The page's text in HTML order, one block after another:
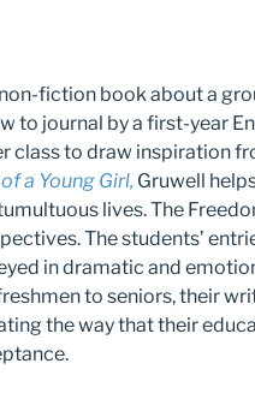
fiction book about a
to journal by a first-year
class to draw inspiration
a Young Girl, Gruwell
lives. The
The students’
in dramatic and
to seniors, their
the way that their